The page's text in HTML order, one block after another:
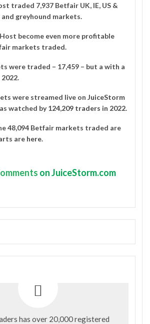
traded 7,937 Betfair UK, IE, US &
greyhound markets.
become even more profitable
markets traded.
were traded – 17,459 – but a with a
were streamed live on JuiceStorm
watched by124,209 traders in 2022.
48,094 Betfair markets traded are
are here.
on JuiceStorm.com
has over 20,000 registered